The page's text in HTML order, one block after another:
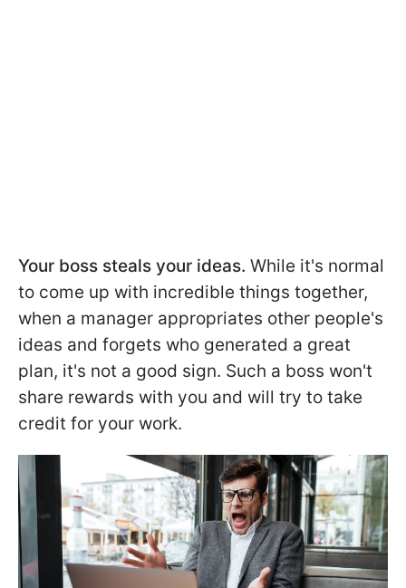
Your boss steals your ideas. While it's normal
to come up with incredible things together,
when a manager appropriates other people's
ideas and forgets who generated a great
plan, it's not a good sign. Such a boss won't
share rewards with you and will try to take
credit for your work.